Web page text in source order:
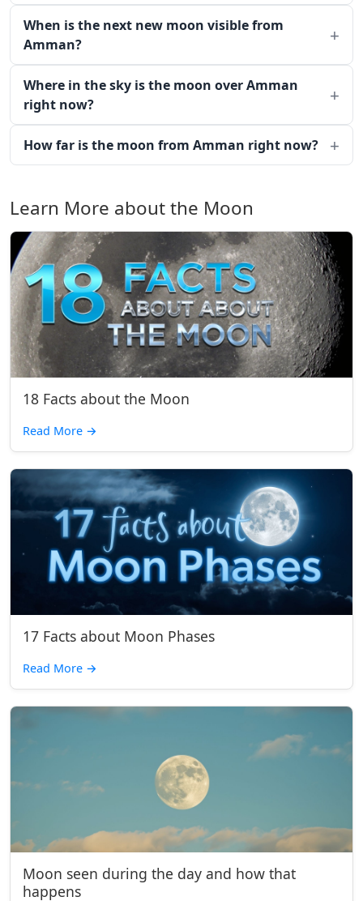
When is the next new moon visible from
Amman?
Where in the sky is the moon over Amman
right now?
How far is the moon from Amman right now?
Learn More about the Moon
18 Facts about the Moon
Read More →
17 Facts about Moon Phases
Read More →
Moon seen during the day and how that
happens